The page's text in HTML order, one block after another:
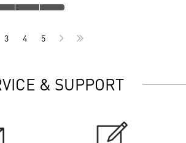
3 4 5
& SUPPORT